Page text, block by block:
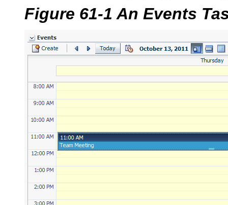
Figure 61-1 An Events